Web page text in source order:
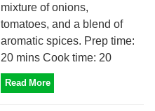
mixture of onions,
tomatoes, and a blend of
aromatic spices. Prep time:
20 mins Cook time: 20
Read More